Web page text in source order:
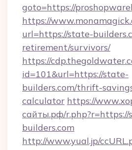
goto=https://
https://
url=https://state-
retirement/survivors/
https://
id=101&url=https://state-
builders.com/thrift-
calculator https://
сайты.рф/
builders.com
http://www.yual.jp/